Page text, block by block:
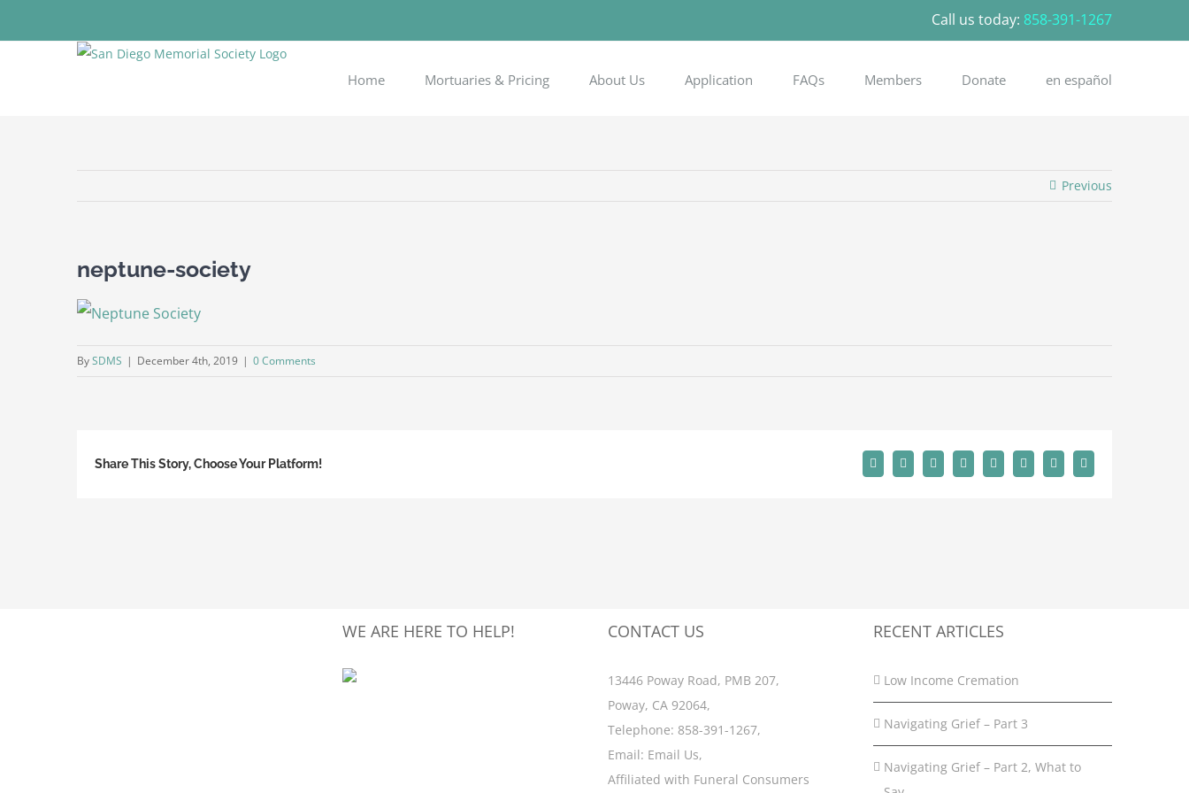
Call us today: 858-391-1267
Home Mortuaries & Pricing About Us Application FAQs Members Donate en español
Previous
neptune-society
BySDMS | December 4th, 2019 | 0 Comments
Share This Story, Choose Your Platform! Facebook
X RedditLinkedInTumblrPinterest
Vk Email
WE ARE HERE TO HELP! CONTACT US
13446 Poway Road, PMB 207,
Poway, CA 92064,
Telephone: 858-391-1267,
Email: Email Us,
Affiliated with Funeral Consumers
RECENT ARTICLES
Low Income Cremation
Navigating Grief – Part 3
Navigating Grief – Part 2, What to